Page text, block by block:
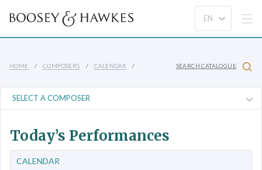
HOME COMPOSERS CALENDAR SEARCH CATALOGUE
Today’s Performances
CALENDAR